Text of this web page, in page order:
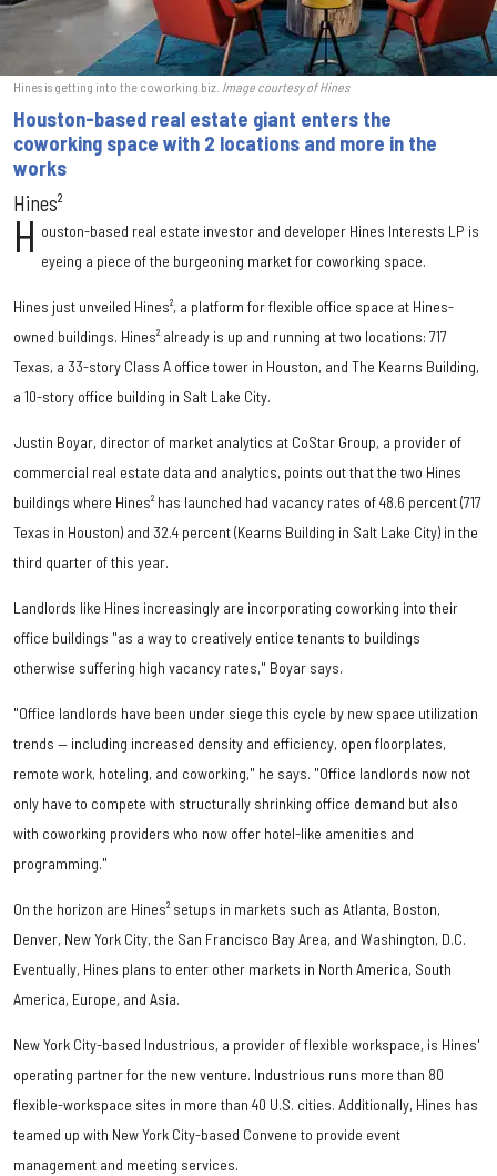
Hines is getting into the coworking biz. Image courtesy of Hines
Houston-based real estate giant enters the
coworking space with 2 locations and more in the
works
Hines²
H ouston-based real estate investor and developer Hines Interests LP is
eyeing a piece of the burgeoning market for coworking space.
Hines just unveiled Hines², a platform for flexible office space at Hines-
owned buildings. Hines² already is up and running at two locations: 717
Texas, a 33-story Class A office tower in Houston, and The Kearns Building,
a 10-story office building in Salt Lake City.
Justin Boyar, director of market analytics at CoStar Group, a provider of
commercial real estate data and analytics, points out that the two Hines
buildings where Hines² has launched had vacancy rates of 48.6 percent (717
Texas in Houston) and 32.4 percent (Kearns Building in Salt Lake City) in the
third quarter of this year.
Landlords like Hines increasingly are incorporating coworking into their
office buildings "as a way to creatively entice tenants to buildings
otherwise suffering high vacancy rates," Boyar says.
"Office landlords have been under siege this cycle by new space utilization
trends — including increased density and efficiency, open floorplates,
remote work, hoteling, and coworking," he says. "Office landlords now not
only have to compete with structurally shrinking office demand but also
with coworking providers who now offer hotel-like amenities and
programming."
On the horizon are Hines² setups in markets such as Atlanta, Boston,
Denver, New York City, the San Francisco Bay Area, and Washington, D.C.
Eventually, Hines plans to enter other markets in North America, South
America, Europe, and Asia.
New York City-based Industrious, a provider of flexible workspace, is Hines'
operating partner for the new venture. Industrious runs more than 80
flexible-workspace sites in more than 40 U.S. cities. Additionally, Hines has
teamed up with New York City-based Convene to provide event
management and meeting services.